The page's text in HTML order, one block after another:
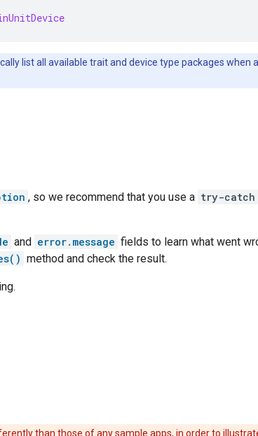
list all available trait and device type packages when
, so we recommend that you use a try-catch
and error.message fields to learn what went
method and check the result.
than those of any sample apps, in order to